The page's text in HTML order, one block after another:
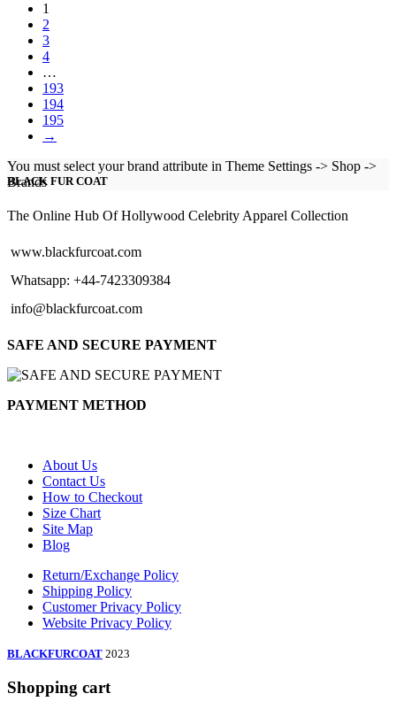
1
2
3
4
…
193
194
195
→
You must select your brand attribute in Theme Settings -> Shop ->
Brands
BLACK FUR COAT
The Online Hub Of Hollywood Celebrity Apparel Collection
www.blackfurcoat.com
Whatsapp: +44-7423309384
info@blackfurcoat.com
SAFE AND SECURE PAYMENT
PAYMENT METHOD
About Us
Contact Us
How to Checkout
Size Chart
Site Map
Blog
Return/Exchange Policy
Shipping Policy
Customer Privacy Policy
Website Privacy Policy
BLACKFURCOAT 2023
Shopping cart